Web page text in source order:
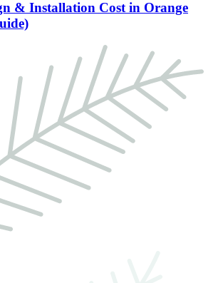
& Installation Cost in Orange